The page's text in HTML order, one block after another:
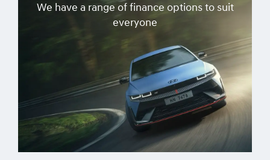
We have a range of finance options to suit
everyone